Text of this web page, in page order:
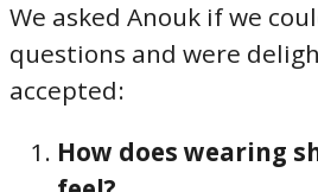
We asked Anouk if we
questions and were
accepted:
How does wearing